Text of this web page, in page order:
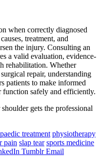
when correctly diagnosed
treatment, and
the injury. Consulting an
a valid evaluation, evidence-
rehabilitation. Whether
repair, understanding
patients to make informed
function safely and efficiently.
gets the professional
treatment physiotherapy
pain slap tear sports medicine
Tumblr Email